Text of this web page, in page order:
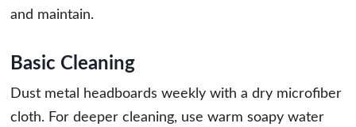
and maintain.
Basic Cleaning
Dust metal headboards weekly with a dry microfiber
cloth. For deeper cleaning, use warm soapy water